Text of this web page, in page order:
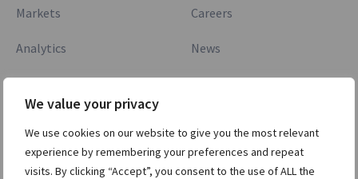
We value your privacy
We use cookies on our website to give you the most relevant
experience by remembering your preferences and repeat
visits. By clicking “Accept”, you consent to the use of ALL the
Markets
Analytics
Commodities
Careers
News